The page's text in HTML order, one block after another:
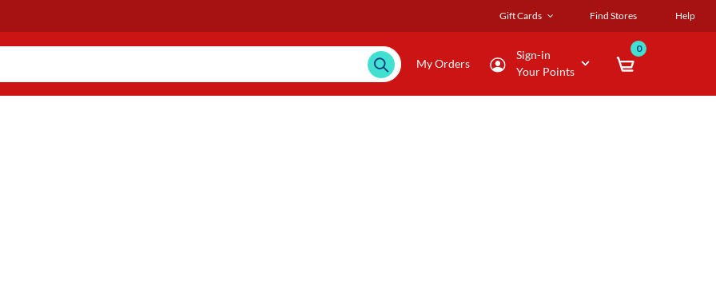
Gift Cards Find Stores Help
My Orders
Sign-in
Your Points
0